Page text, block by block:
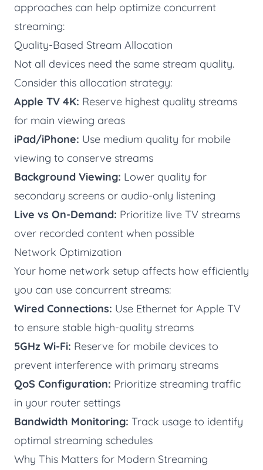
approaches can help optimize concurrent
streaming:
Quality-Based Stream Allocation
Not all devices need the same stream quality.
Consider this allocation strategy:
Apple TV 4K: Reserve highest quality streams
for main viewing areas
iPad/iPhone: Use medium quality for mobile
viewing to conserve streams
Background Viewing: Lower quality for
secondary screens or audio-only listening
Live vs On-Demand: Prioritize live TV streams
over recorded content when possible
Network Optimization
Your home network setup affects how efficiently
you can use concurrent streams:
Wired Connections: Use Ethernet for Apple TV
to ensure stable high-quality streams
5GHz Wi-Fi: Reserve for mobile devices to
prevent interference with primary streams
QoS Configuration: Prioritize streaming traffic
in your router settings
Bandwidth Monitoring: Track usage to identify
optimal streaming schedules
Why This Matters for Modern Streaming